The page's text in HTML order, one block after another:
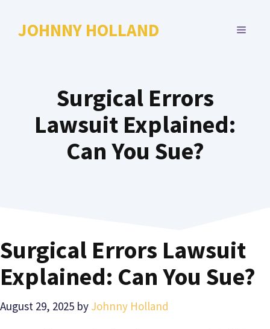
JOHNNY HOLLAND MENU
Surgical Errors
Lawsuit Explained:
Can You Sue?
Surgical Errors Lawsuit
Explained: Can You Sue?
August 29, 2025 by Johnny Holland